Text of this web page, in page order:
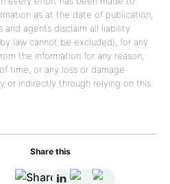
as at the date of publication,
and agents disclaim all liability
law cannot be excluded), for any
the information for any reason,
time, or any loss or damage
or indirectly through relying on this
Share this